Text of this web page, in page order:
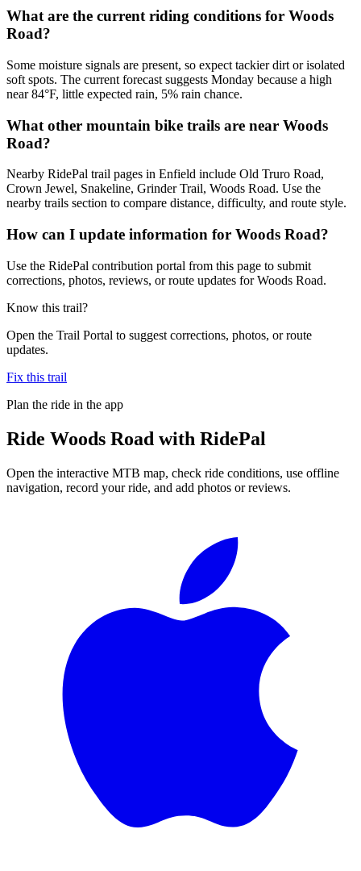
What are the current riding conditions for Woods
Road?
Some moisture signals are present, so expect tackier dirt or isolated
soft spots. The current forecast suggests Monday because a high
near 84°F, little expected rain, 5% rain chance.
What other mountain bike trails are near Woods
Road?
Nearby RidePal trail pages in Enfield include Old Truro Road,
Crown Jewel, Snakeline, Grinder Trail, Woods Road. Use the
nearby trails section to compare distance, difficulty, and route style.
How can I update information for Woods Road?
Use the RidePal contribution portal from this page to submit
corrections, photos, reviews, or route updates for Woods Road.
Know this trail?
Open the Trail Portal to suggest corrections, photos, or route
updates.
Fix this trail
Plan the ride in the app
Ride Woods Road with RidePal
Open the interactive MTB map, check ride conditions, use offline
navigation, record your ride, and add photos or reviews.